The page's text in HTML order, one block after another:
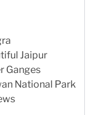
Jaipur
Ganges
National Park